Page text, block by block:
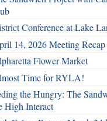
Conference at Lake
14, 2026 Meeting Recap
Flower Market
Time for RYLA!
the Hungry: The
High Interact